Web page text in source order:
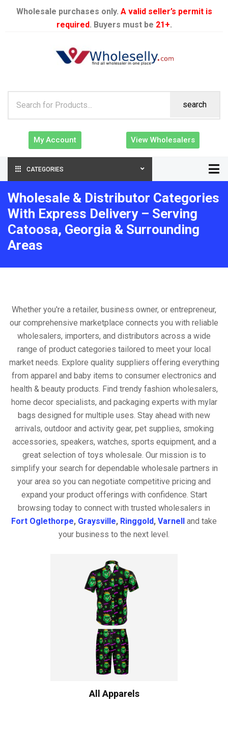
Wholesale purchases only. A valid seller’s permit is
required. Buyers must be 21+.
search
My Account View Wholesalers
CATEGORIES
Wholesale & Distributor Categories
With Express Delivery – Serving
Catoosa, Georgia & Surrounding
Areas
Whether you're a retailer, business owner, or entrepreneur,
our comprehensive marketplace connects you with reliable
wholesalers, importers, and distributors across a wide
range of product categories tailored to meet your local
market needs. Explore quality suppliers offering everything
from apparel and baby items to consumer electronics and
health & beauty products. Find trendy fashion wholesalers,
home decor specialists, and packaging experts with mylar
bags designed for multiple uses. Stay ahead with new
arrivals, outdoor and activity gear, pet supplies, smoking
accessories, speakers, watches, sports equipment, and a
great selection of toys wholesale. Our mission is to
simplify your search for dependable wholesale partners in
your area so you can negotiate competitive pricing and
expand your product offerings with confidence. Start
browsing today to connect with trusted wholesalers in
Fort Oglethorpe, Graysville, Ringgold, Varnell
and take
your business to the next level.
All Apparels